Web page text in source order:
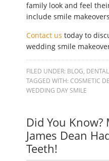
family look and feel
include smile
Contact us today to
wedding smile
FILED UNDER: BLOG,
TAGGED WITH:COSMETIC
WEDDING DAY SMILE
Did You
James Dean
Teeth!